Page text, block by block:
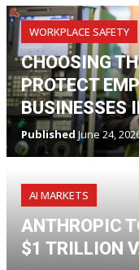
WORKPLACE SAFETY
CHOOSING
PROTECT
BUSINESSES
PublishedJune 24,
AI MARKETS
ANTHROPIC
$1 TRILLION